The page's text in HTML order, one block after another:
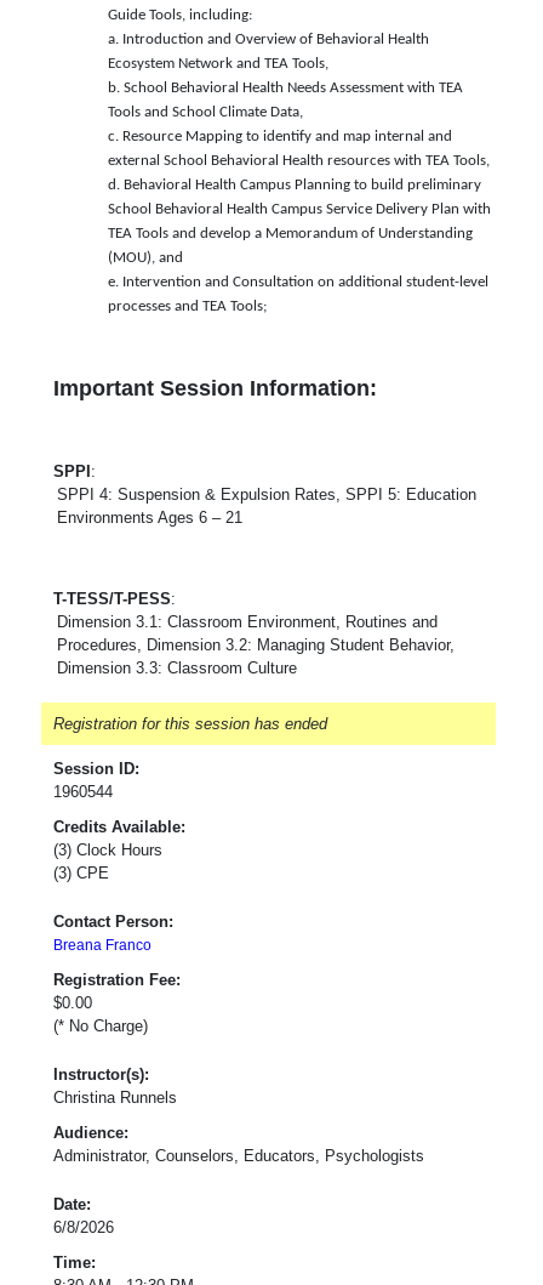
Guide Tools, including:
a. Introduction and Overview of Behavioral Health
Ecosystem Network and TEA Tools,
b. School Behavioral Health Needs Assessment with TEA
Tools and School Climate Data,
c. Resource Mapping to identify and map internal and
external School Behavioral Health resources with TEA Tools,
d. Behavioral Health Campus Planning to build preliminary
School Behavioral Health Campus Service Delivery Plan with
TEA Tools and develop a Memorandum of Understanding
(MOU), and
e. Intervention and Consultation on additional student-level
processes and TEA Tools;
Important Session Information:
SPPI :
SPPI 4: Suspension & Expulsion Rates, SPPI 5: Education
Environments Ages 6 – 21
T-TESS/T-PESS:
Dimension 3.1: Classroom Environment, Routines and
Procedures, Dimension 3.2: Managing Student Behavior,
Dimension 3.3: Classroom Culture
Registration for this session has ended
Session ID:
1960544
Credits Available:
(3) Clock Hours
(3) CPE
Contact Person:
Breana Franco
Registration Fee:
$0.00
(* No Charge)
Instructor(s):
Christina Runnels
Audience:
Administrator, Counselors, Educators, Psychologists
Date:
6/8/2026
Time: